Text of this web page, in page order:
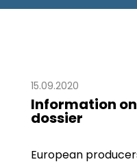
15.09.2020
Information on
dossier
European